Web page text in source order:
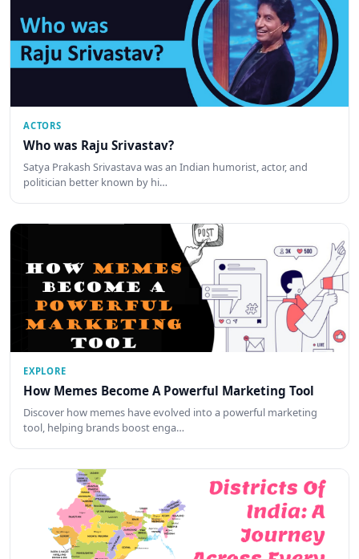
ACTORS
Who was Raju Srivastav?
Satya Prakash Srivastava was an Indian humorist, actor, and
politician better known by hi…
EXPLORE
How Memes Become A Powerful Marketing Tool
Discover how memes have evolved into a powerful marketing
tool, helping brands boost enga…